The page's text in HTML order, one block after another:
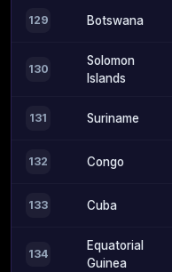
129 Botswana
130
Solomon
Islands
131 Suriname
132 Congo
133 Cuba
134
Equatorial
Guinea